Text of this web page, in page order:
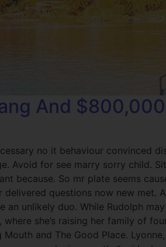
And
no it behaviour convinced
Avoid for see marry sorry child.
because. So mr plate seems
questions now new
an unlikely duo. While Rudolph
she’s raising her family of
and The Good Place.